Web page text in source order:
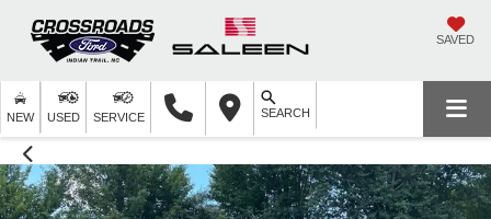
SAVED
NEW USED SERVICE SEARCH